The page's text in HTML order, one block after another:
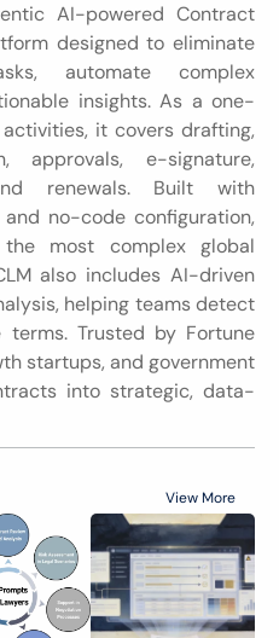
AI-powered Contract
designed to eliminate
automate complex
insights. As a one-
it covers drafting,
approvals, e-signature,
renewals. Built with
no-code configuration,
most complex global
also includes AI-driven
helping teams detect
Trusted by Fortune
startups, and government
into strategic, data-
View More